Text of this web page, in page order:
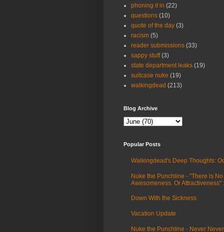
phoning it in (22)
questions (10)
quote of the day (3)
racism (5)
reader submissions (33)
sappy stuff (3)
state department leaks (19)
suitcase nuke (19)
walkingdead (213)
Blog Archive
Popular Posts
Walkingdead's Deep Thoughts:
Nuke the Punchline - "There is
Awesomeness. Or Attractiveness"
Down With the Sickness
Vacation Update
Nuke the Punchline - Never